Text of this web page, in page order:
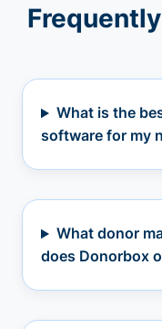
What is the
software for my
What donor
does Donorbox